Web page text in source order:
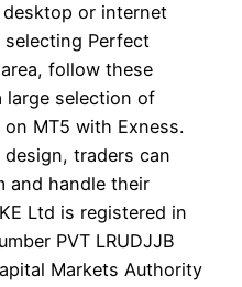
or internet
Perfect
follow these
large selection of
MT5 with Exness.
traders can
and handle their
Ltd is registered in
PVT LRUDJJB
Markets Authority